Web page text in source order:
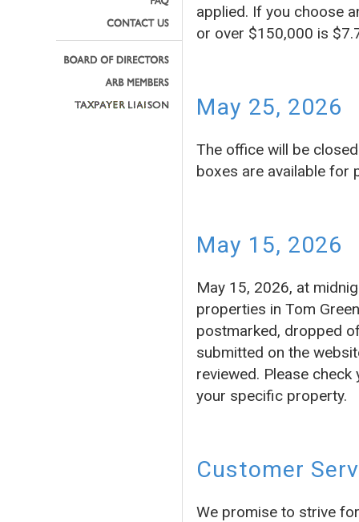
applied. If you choose
or over $150,000 is
May 25, 2026
The office will be
boxes are available for
May 15, 2026
May 15, 2026, at
properties in Tom
postmarked, dropped
submitted on the
reviewed. Please
your specific property.
Customer
We promise to strive